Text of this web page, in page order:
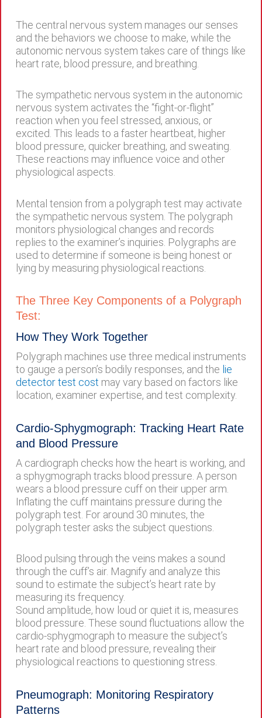
The central nervous system manages our senses
and the behaviors we choose to make, while the
autonomic nervous system takes care of things like
heart rate, blood pressure, and breathing.
The sympathetic nervous system in the autonomic
nervous system activates the “fight-or-flight”
reaction when you feel stressed, anxious, or
excited. This leads to a faster heartbeat, higher
blood pressure, quicker breathing, and sweating.
These reactions may influence voice and other
physiological aspects.
Mental tension from a polygraph test may activate
the sympathetic nervous system. The polygraph
monitors physiological changes and records
replies to the examiner’s inquiries. Polygraphs are
used to determine if someone is being honest or
lying by measuring physiological reactions.
The Three Key Components of a Polygraph
Test:
How They Work Together
Polygraph machines use three medical instruments
to gauge a person’s bodily responses, and the lie
detector test cost may vary based on factors like
location, examiner expertise, and test complexity.
Cardio-Sphygmograph: Tracking Heart Rate
and Blood Pressure
A cardiograph checks how the heart is working, and
a sphygmograph tracks blood pressure. A person
wears a blood pressure cuff on their upper arm.
Inflating the cuff maintains pressure during the
polygraph test. For around 30 minutes, the
polygraph tester asks the subject questions.
Blood pulsing through the veins makes a sound
through the cuff’s air. Magnify and analyze this
sound to estimate the subject’s heart rate by
measuring its frequency.
Sound amplitude, how loud or quiet it is, measures
blood pressure. These sound fluctuations allow the
cardio-sphygmograph to measure the subject’s
heart rate and blood pressure, revealing their
physiological reactions to questioning stress.
Pneumograph: Monitoring Respiratory
Patterns